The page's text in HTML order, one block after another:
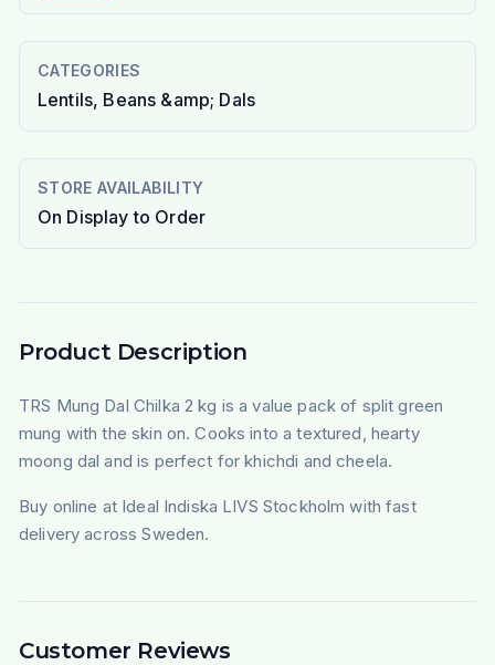
CATEGORIES
Lentils, Beans &amp; Dals
STORE AVAILABILITY
On Display to Order
Product Description
TRS Mung Dal Chilka 2 kg is a value pack of split green
mung with the skin on. Cooks into a textured, hearty
moong dal and is perfect for khichdi and cheela.
Buy online at Ideal Indiska LIVS Stockholm with fast
delivery across Sweden.
Customer Reviews